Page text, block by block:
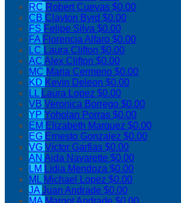
RC Robert Cuevas $0.00
CB Clayton Byrd $0.00
FS Felipe Silva $0.00
FA Florencia Alfaro $0.00
LC Laura Clifton $0.00
AC Alex Clifton $0.00
MC Maria Cermeno $0.00
KD Kevin Deleon $0.00
LL Laura Lopez $0.00
VB Veronica Borrego $0.00
YP Yoholan Porras $0.00
EM Elizabeth Marquez $0.00
EG Ernesto Gonzalez $0.00
VG Victor Garfias $0.00
AN Aida Navarette $0.00
LM Lidia Mendoza $0.00
ML Michael Lopez $0.00
JAJuan Andrade $0.00